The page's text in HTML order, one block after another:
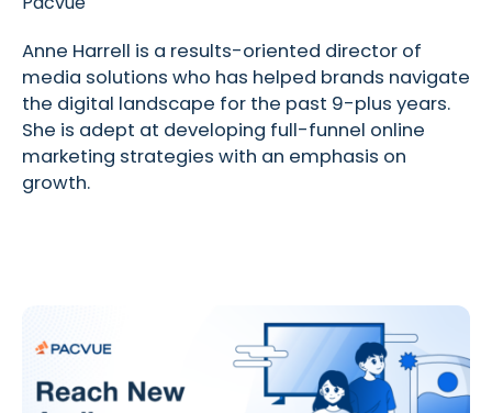
Anne Harrell is a results-oriented director of
media solutions who has helped brands navigate
the digital landscape for the past 9-plus years.
She is adept at developing full-funnel online
marketing strategies with an emphasis on
growth.